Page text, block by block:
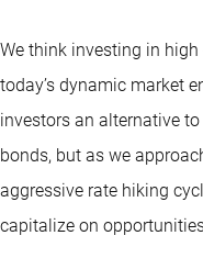
We think investing in
today’s dynamic market
investors an alternative
bonds, but as we
aggressive rate hiking
capitalize on